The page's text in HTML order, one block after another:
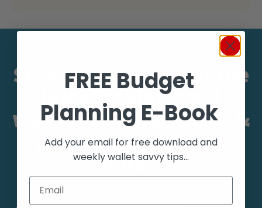
Stay up to date with the
latest savings and
wealth gaining advice &
join our newsletter
today.
FREE Budget
Planning E-Book
Add your email for free download and
weekly wallet savvy tips...